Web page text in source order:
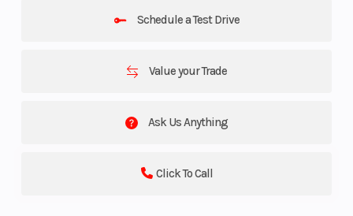
Schedule a Test Drive
Value your Trade
Ask Us Anything
Click To Call